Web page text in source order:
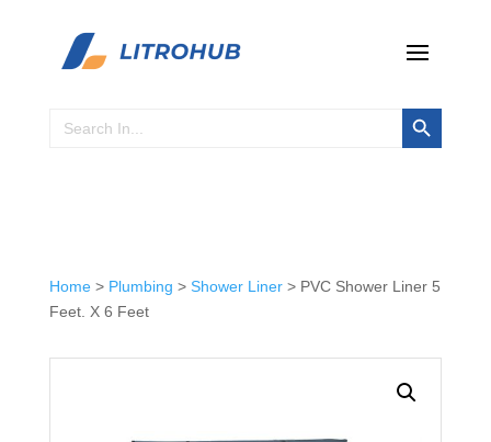
for:
Search Button
Home> Plumbing > Shower Liner> PVC Shower Liner 5
Feet. X 6 Feet